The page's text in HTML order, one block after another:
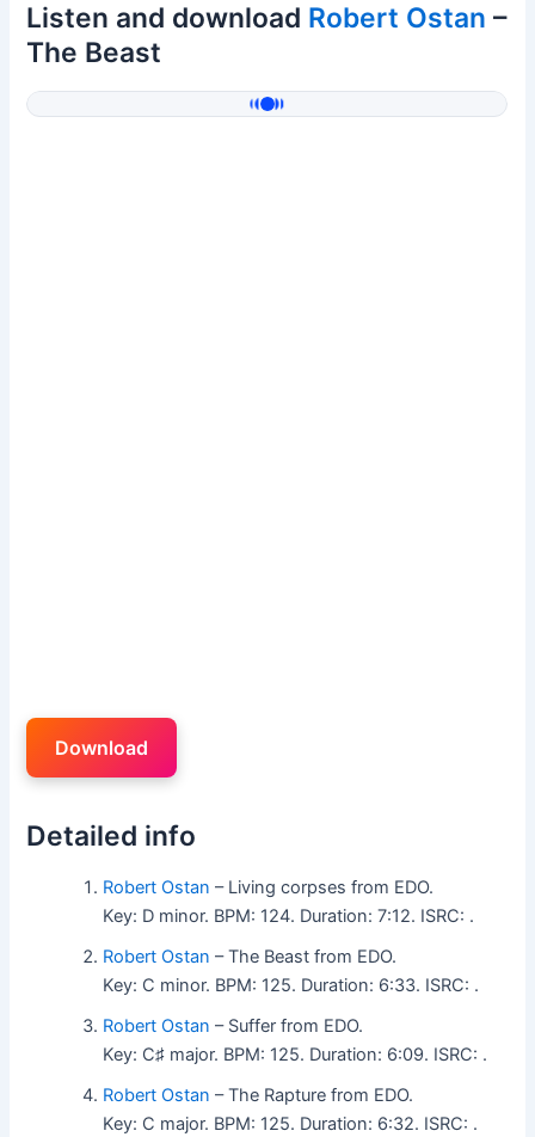
Listen and download Robert Ostan –
The Beast
Download
Detailed info
Robert Ostan – Living corpses from EDO.
Key: D minor. BPM: 124. Duration: 7:12. ISRC: .
Robert Ostan – The Beast from EDO.
Key: C minor. BPM: 125. Duration: 6:33. ISRC: .
Robert Ostan – Suffer from EDO.
Key: C♯ major. BPM: 125. Duration: 6:09. ISRC: .
Robert Ostan – The Rapture from EDO.
Key: C major. BPM: 125. Duration: 6:32. ISRC: .